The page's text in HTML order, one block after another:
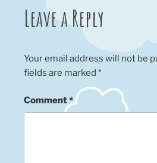
Leave a Reply
Your email address will not be
fields are marked *
Comment*